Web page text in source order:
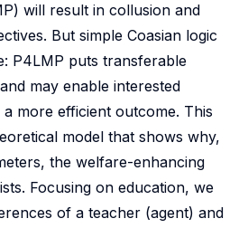
will result in collusion and
But simple Coasian logic
P4LMP puts transferable
may enable interested
more efficient outcome. This
model that shows why,
the welfare-enhancing
Focusing on education, we
of a teacher (agent) and